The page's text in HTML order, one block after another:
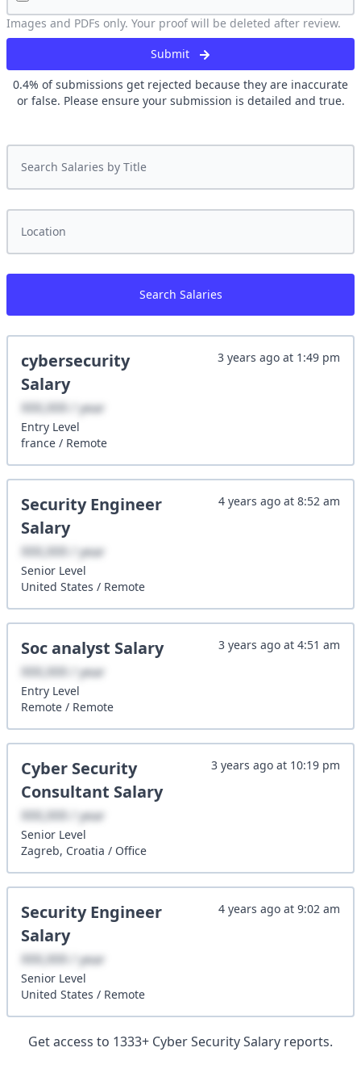
Images and PDFs only. Your proof will be deleted after review.
Submit
0.4% of submissions get rejected because they are inaccurate
or false. Please ensure your submission is detailed and true.
Search Salaries
cybersecurity
Salary
XXX,XXX / year
Entry Level
france / Remote
3 years ago at 1:49 pm
Security Engineer
Salary
XXX,XXX / year
Senior Level
United States / Remote
4 years ago at 8:52 am
Soc analyst Salary
XXX,XXX / year
Entry Level
Remote / Remote
3 years ago at 4:51 am
Cyber Security
Consultant Salary
XXX,XXX / year
Senior Level
Zagreb, Croatia / Office
3 years ago at 10:19 pm
Security Engineer
Salary
XXX,XXX / year
Senior Level
United States / Remote
4 years ago at 9:02 am
Get access to 1333+ Cyber SecuritySalary reports.